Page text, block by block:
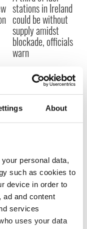
About
personal data,
such as cookies to
device in order to
ad and content
services
uses your data
stations in Ireland
could be without
supply amidst
blockade, officials
warn